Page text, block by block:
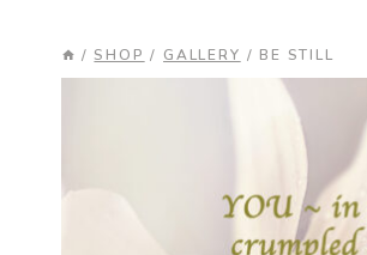
/ SHOP / GALLERY / BE STILL